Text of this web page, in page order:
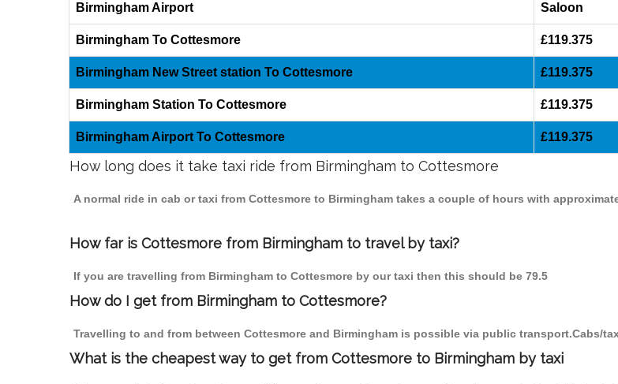
Birmingham Airport
Saloon
Birmingham To Cottesmore £119.375
Birmingham New Street station To Cottesmore £119.375
Birmingham Station To Cottesmore £119.375
Birmingham Airport To Cottesmore £119.375
How long does it take taxi ride from Birmingham to Cottesmore
A normal ride in cab or taxi from Cottesmore to Birmingham takes a couple of hours with
How far is Cottesmore from Birmingham to travel by taxi?
If you are travelling from Birmingham to Cottesmore by our taxi then this should be 79.5
How do I get from Birmingham to Cottesmore?
Travelling to and from between Cottesmore and Birmingham is possible via public transport.Cabs/
What is the cheapest way to get from Cottesmore to Birmingham by taxi